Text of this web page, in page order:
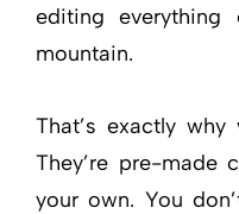
editing
mountain.
That’s exactly
They’re pre-made
your own. You